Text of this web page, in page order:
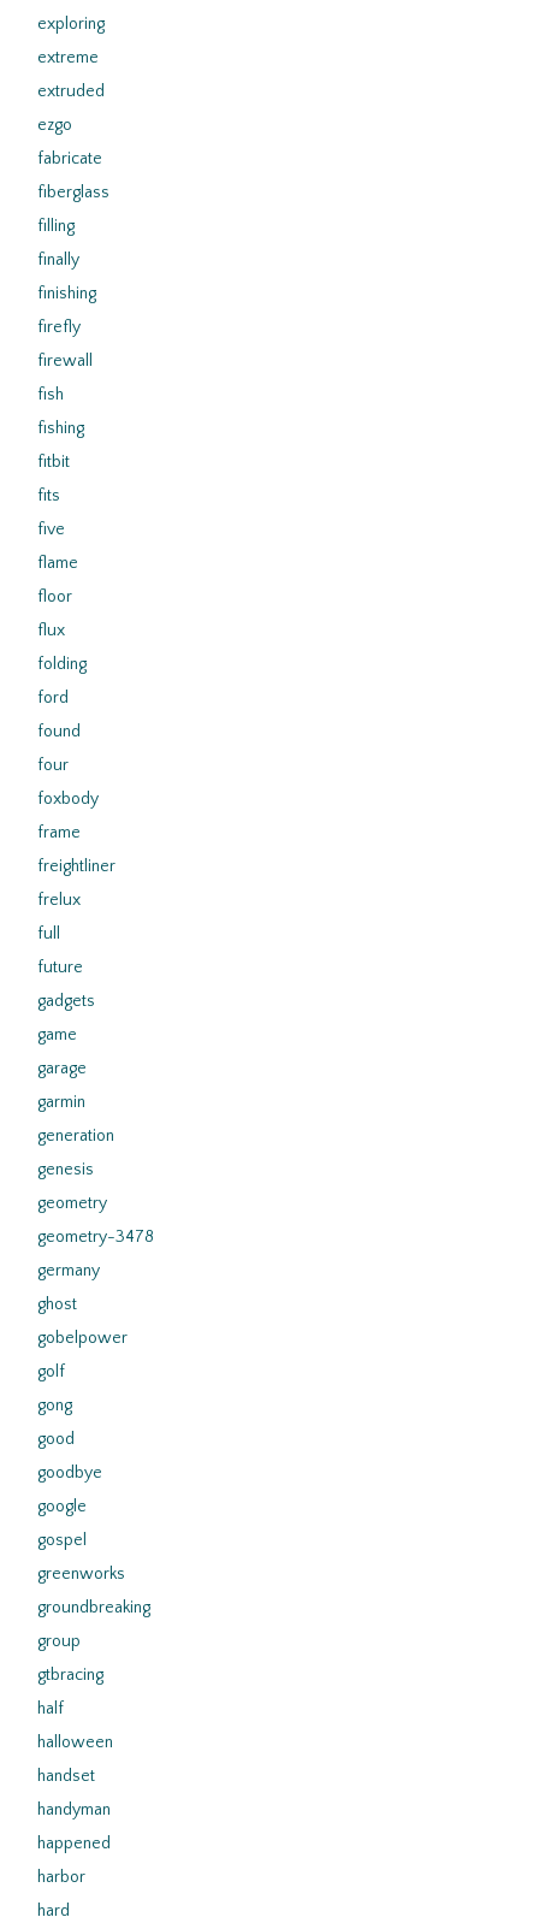
exploring
extreme
extruded
ezgo
fabricate
fiberglass
filling
finally
finishing
firefly
firewall
fish
fishing
fitbit
fits
five
flame
floor
flux
folding
ford
found
four
foxbody
frame
freightliner
frelux
full
future
gadgets
game
garage
garmin
generation
genesis
geometry
geometry-3478
germany
ghost
gobelpower
golf
gong
good
goodbye
google
gospel
greenworks
groundbreaking
group
gtbracing
half
halloween
handset
handyman
happened
harbor
hard